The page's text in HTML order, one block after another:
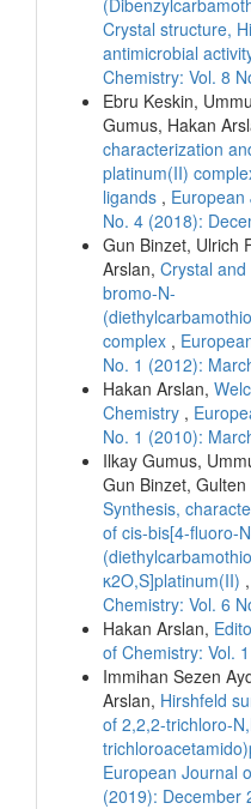
Crystal structure,
antimicrobial
Chemistry: Vol. 8
Ebru Keskin,
Gumus, Hakan
characterization
platinum(II)
ligands , European
No. 4 (2018):
Gun Binzet, Ulrich
Arslan, Crystal
bromo-N-
complex ,
No. 1 (2012):
Hakan Arslan,
Chemistry ,
No. 1 (2010):
Ilkay Gumus,
Gun Binzet, Gulten
Synthesis,
of cis-bis[4-fluoro-
κ2O,S]platinum(II) ,
Chemistry: Vol. 6
Hakan Arslan,
of Chemistry: Vol.
Immihan Sezen
Arslan, Hirshfeld
of 2,2,2-trichloro-
European Journal
(2019): December